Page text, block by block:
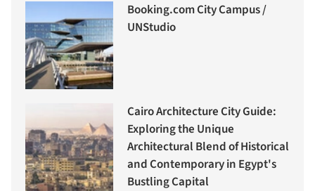
Booking.com City Campus /
UNStudio
Cairo Architecture City Guide:
Exploring the Unique
Architectural Blend of Historical
and Contemporary in Egypt's
Bustling Capital